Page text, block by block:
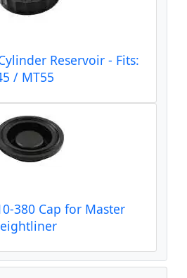
Reservoir - Fits:
/ MT55
380 Cap for Master